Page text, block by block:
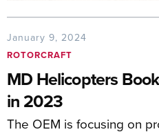
January 9, 2024
ROTORCRAFT
MD Helicopters
in 2023
The OEM is focusing on